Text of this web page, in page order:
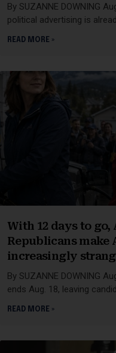
By SUZANNE DOWNING
political advertising is
READ MORE »
With 12 days to go,
Republicans make
increasingly
By SUZANNE DOWNING
ends Aug. 18, leaving
READ MORE »